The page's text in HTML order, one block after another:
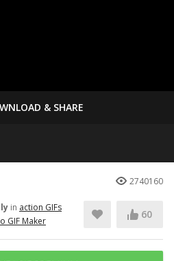
& SHARE
2740160
in action GIFs
GIF Maker
60